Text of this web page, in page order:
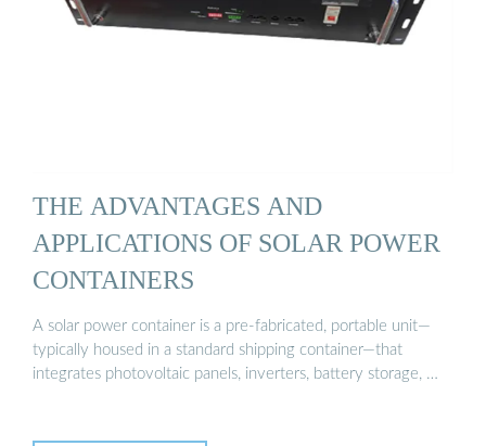
THE ADVANTAGES AND
APPLICATIONS OF SOLAR POWER
CONTAINERS
A solar power container is a pre-fabricated, portable unit—
typically housed in a standard shipping container—that
integrates photovoltaic panels, inverters, battery storage, …